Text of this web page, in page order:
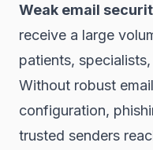
Weak email
receive a large
patients,
Without robust
configuration,
trusted senders